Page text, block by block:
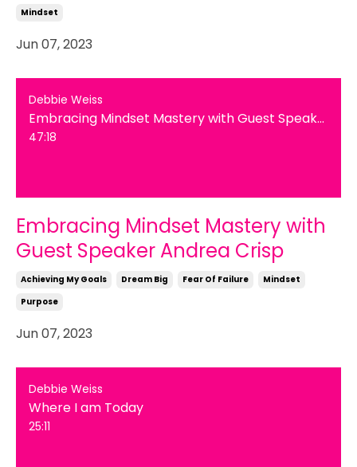
Mindset
Jun 07, 2023
Debbie Weiss
Embracing Mindset Mastery with Guest Speaker Andrea Crisp
47:18
Embracing Mindset Mastery with
Guest Speaker Andrea Crisp
Achieving My Goals Dream Big Fear Of Failure
Mindset
Purpose
Jun 07, 2023
Debbie Weiss
Where I am Today
25:11